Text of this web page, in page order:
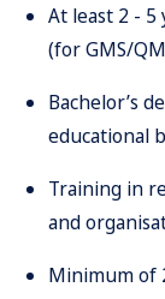
At least 2 -
(for GMS/
Bachelor’s
educational
Training in
and
Minimum of